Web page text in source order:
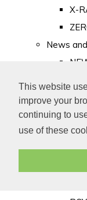
This website
improve your
continuing to
use of these
X-
News
Old
Royalty